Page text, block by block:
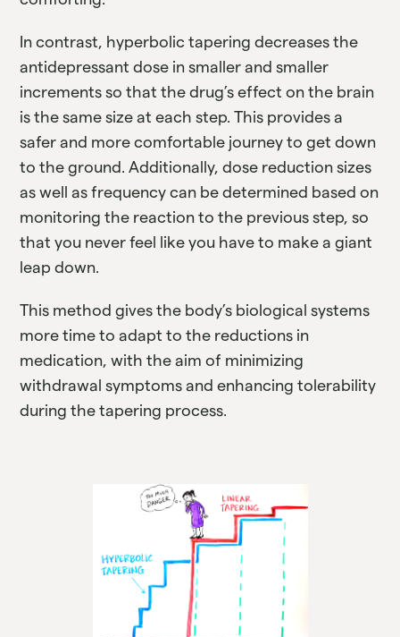
In contrast, hyperbolic tapering decreases the
antidepressant dose in smaller and smaller
increments so that the drug’s effect on the brain
is the same size at each step. This provides a
safer and more comfortable journey to get down
to the ground. Additionally, dose reduction sizes
as well as frequency can be determined based on
monitoring the reaction to the previous step, so
that you never feel like you have to make a giant
leap down.
This method gives the body’s biological systems
more time to adapt to the reductions in
medication, with the aim of minimizing
withdrawal symptoms and enhancing tolerability
during the tapering process.